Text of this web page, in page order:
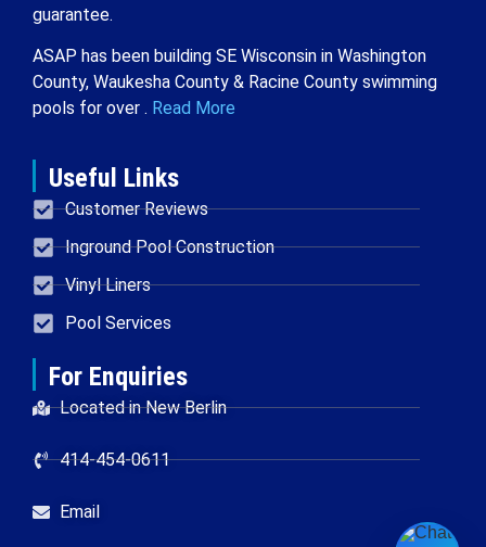
guarantee.
ASAP has been building SE Wisconsin in Washington
County, Waukesha County & Racine County swimming
pools for over . Read More
Useful Links
Customer Reviews
Inground Pool Construction
Vinyl Liners
Pool Services
For Enquiries
Located in New Berlin
414-454-0611
Email